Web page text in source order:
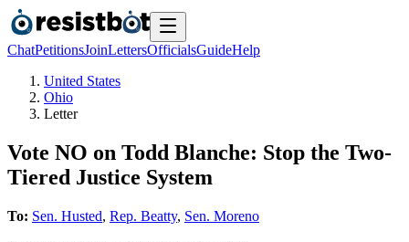
ChatPetitionsJoinLettersOfficialsGuideHelp
United States
Ohio
Letter
Vote NO on Todd Blanche: Stop the Two-
Tiered Justice System
To: Sen. Husted, Rep. Beatty, Sen. Moreno